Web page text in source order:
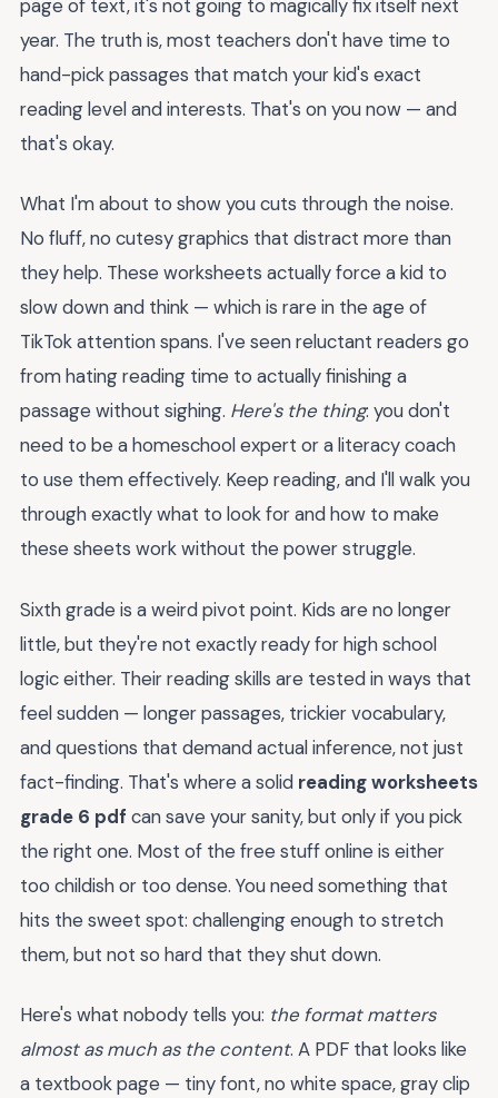
page of text, it's not going to magically fix itself next
year. The truth is, most teachers don't have time to
hand-pick passages that match your kid's exact
reading level and interests. That's on you now — and
that's okay.
What I'm about to show you cuts through the noise.
No fluff, no cutesy graphics that distract more than
they help. These worksheets actually force a kid to
slow down and think — which is rare in the age of
TikTok attention spans. I've seen reluctant readers go
from hating reading time to actually finishing a
passage without sighing. Here's the thing: you don't
need to be a homeschool expert or a literacy coach
to use them effectively. Keep reading, and I'll walk you
through exactly what to look for and how to make
these sheets work without the power struggle.
Sixth grade is a weird pivot point. Kids are no longer
little, but they're not exactly ready for high school
logic either. Their reading skills are tested in ways that
feel sudden — longer passages, trickier vocabulary,
and questions that demand actual inference, not just
fact-finding. That's where a solid reading worksheets
grade 6 pdf can save your sanity, but only if you pick
the right one. Most of the free stuff online is either
too childish or too dense. You need something that
hits the sweet spot: challenging enough to stretch
them, but not so hard that they shut down.
Here's what nobody tells you: the format matters
almost as much as the content. A PDF that looks like
a textbook page — tiny font, no white space, gray clip